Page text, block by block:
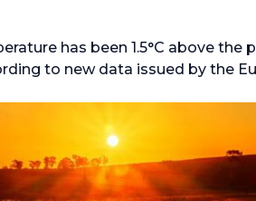
has been 1.5°C above the
to new data issued by the